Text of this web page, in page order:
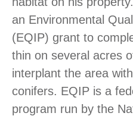
an Environmental
(EQIP) grant to
thin on several acres
interplant the area
conifers. EQIP is a
program run by the